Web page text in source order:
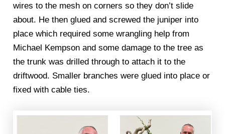
wires to the mesh on corners so they don’t slide
about. He then glued and screwed the juniper into
place which required some wrangling help from
Michael Kempson and some damage to the tree as
the trunk was drilled through to attach it to the
driftwood. Smaller branches were glued into place or
fixed with cable ties.